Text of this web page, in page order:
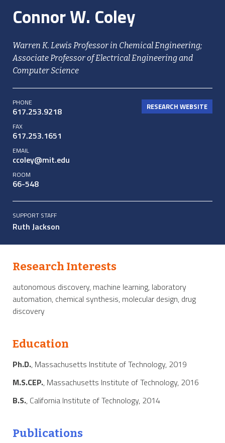
Connor W. Coley
Warren K. Lewis Professor in Chemical Engineering;
Associate Professor of Electrical Engineering and
Computer Science
PHONE
617.253.9218
FAX
617.253.1651
EMAIL
ccoley@mit.edu
ROOM
66-548
RESEARCH WEBSITE
SUPPORT STAFF
Ruth Jackson
Research Interests
autonomous discovery, machine learning, laboratory
automation, chemical synthesis, molecular design, drug
discovery
Education
Ph.D., Massachusetts Institute of Technology, 2019
M.S.CEP., Massachusetts Institute of Technology, 2016
B.S., California Institute of Technology, 2014
Publications